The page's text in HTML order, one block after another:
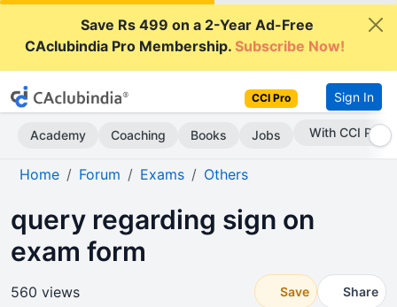
Save Rs 499 on a 2-Year Ad-Free
CAclubindia Pro Membership.Subscribe Now!
CCI Pro Sign In
Academy Coaching Books Jobs Subscribe Now
Home Forum Exams Others
query regarding sign on
exam form
560 views Save Share